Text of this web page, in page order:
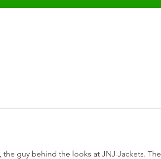
the guy behind the looks at JNJ Jackets. The